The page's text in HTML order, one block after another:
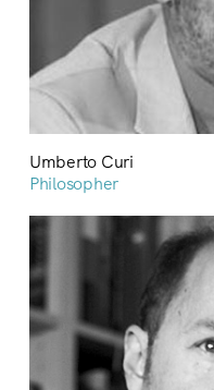
Umberto Curi
Philosopher